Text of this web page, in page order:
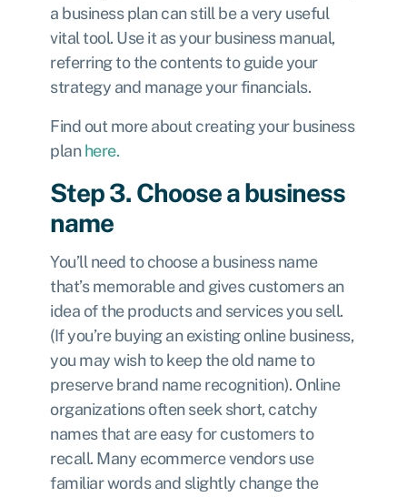
a business plan can still be a very useful
vital tool. Use it as your business manual,
referring to the contents to guide your
strategy and manage your financials.
Find out more about creating your business
planhere.
Step 3. Choose a business
name
You’ll need to choose a business name
that’s memorable and gives customers an
idea of the products and services you sell.
(If you’re buying an existing online business,
you may wish to keep the old name to
preserve brand name recognition). Online
organizations often seek short, catchy
names that are easy for customers to
recall. Many ecommerce vendors use
familiar words and slightly change the